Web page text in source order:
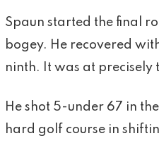
Spaun started the final
bogey. He recovered
ninth. It was at precisely
He shot 5-under 67 in
hard golf course in